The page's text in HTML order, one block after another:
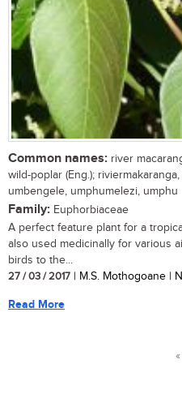
Common names: river
wild-poplar (Eng.);
umbengele, umphumelezi, umphu
Family: Euphorbiaceae
A perfect feature plant for a
also used medicinally for various
birds to the...
27 / 03 / 2017 | M.S. Mothogoane |
Read More